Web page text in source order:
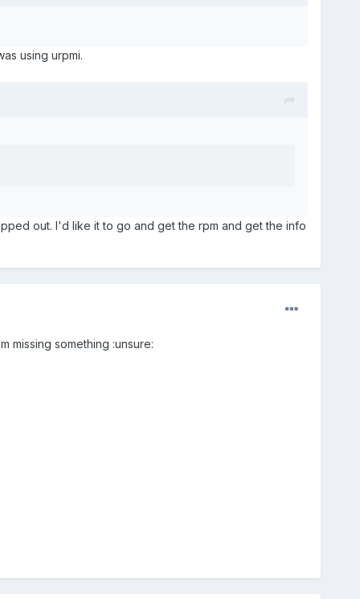
using urpmi.
out. I'd like it to go and get the rpm and get the info
missing something :unsure: